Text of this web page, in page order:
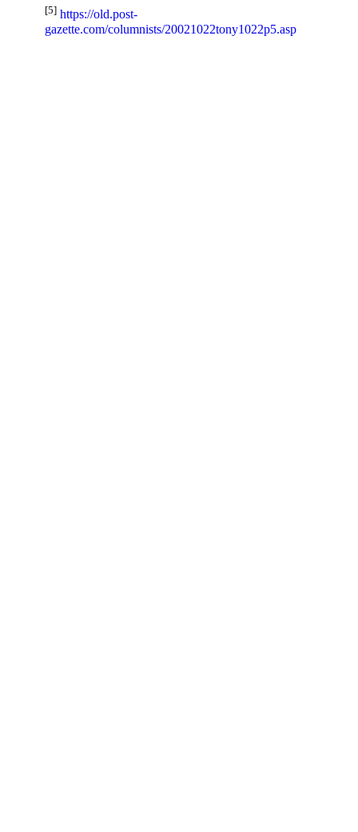
[5] https://old.post-
gazette.com/columnists/20021022tony1022p5.asp